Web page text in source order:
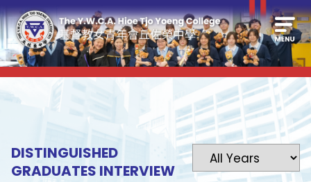
DISTINGUISHED
GRADUATES INTERVIEW